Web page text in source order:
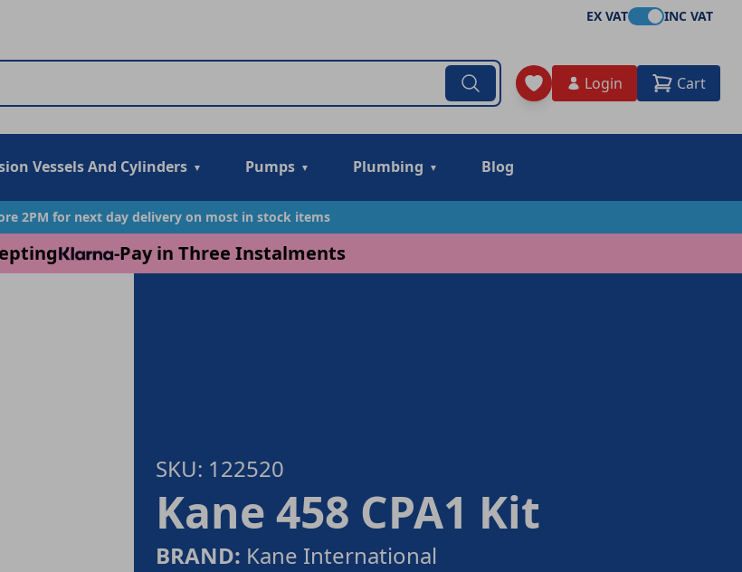
EX VAT INC VAT
Login Cart
Vessels And Cylinders Pumps Plumbing Blog
2PM for next day delivery on most in stock items
-Pay in Three Instalments
SKU: 122520
Kane 458 CPA1 Kit
BRAND: Kane International